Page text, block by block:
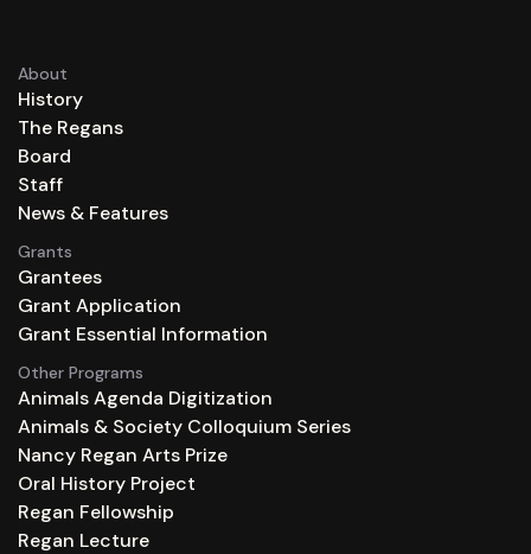
About
History
The Regans
Board
Staff
News & Features
Grants
Grantees
Grant Application
Grant Essential Information
Other Programs
Animals Agenda Digitization
Animals & Society Colloquium Series
Nancy Regan Arts Prize
Oral History Project
Regan Fellowship
Regan Lecture